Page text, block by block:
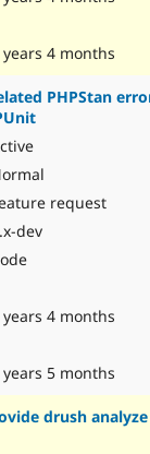
years 4 months
PHPStan
request
dev
years 4 months
years 5 months
drush